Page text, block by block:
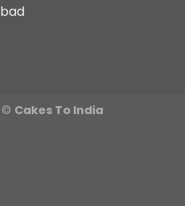
© Cakes To India